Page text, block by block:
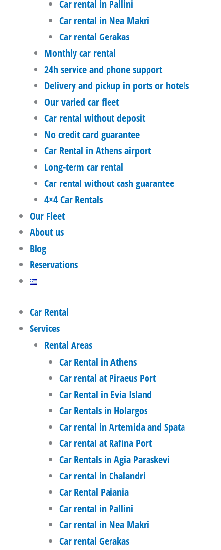
Car rental in Pallini
Car rental in Nea Makri
Car rental Gerakas
Monthly car rental
24h service and phone support
Delivery and pickup in ports or hotels
Our varied car fleet
Car rental without deposit
No credit card guarantee
Car Rental in Athens airport
Long-term car rental
Car rental without cash guarantee
4×4 Car Rentals
Our Fleet
About us
Blog
Reservations
Car Rental
Services
Rental Areas
Car Rental in Athens
Car rental at Piraeus Port
Car Rental in Evia Island
Car Rentals in Holargos
Car rental in Artemida and Spata
Car rental at Rafina Port
Car Rentals in Agia Paraskevi
Car rental in Chalandri
Car Rental Paiania
Car rental in Pallini
Car rental in Nea Makri
Car rental Gerakas